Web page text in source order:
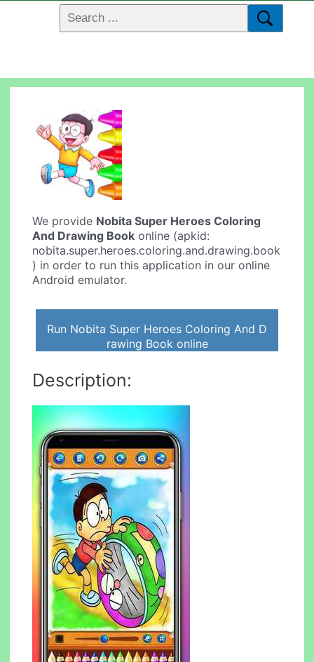
We provide Nobita Super Heroes Coloring
And Drawing Book online (apkid:
nobita.super.heroes.coloring.and.drawing.book
) in order to run this application in our online
Android emulator.
Run Nobita Super Heroes Coloring And D
rawing Book online
Description: